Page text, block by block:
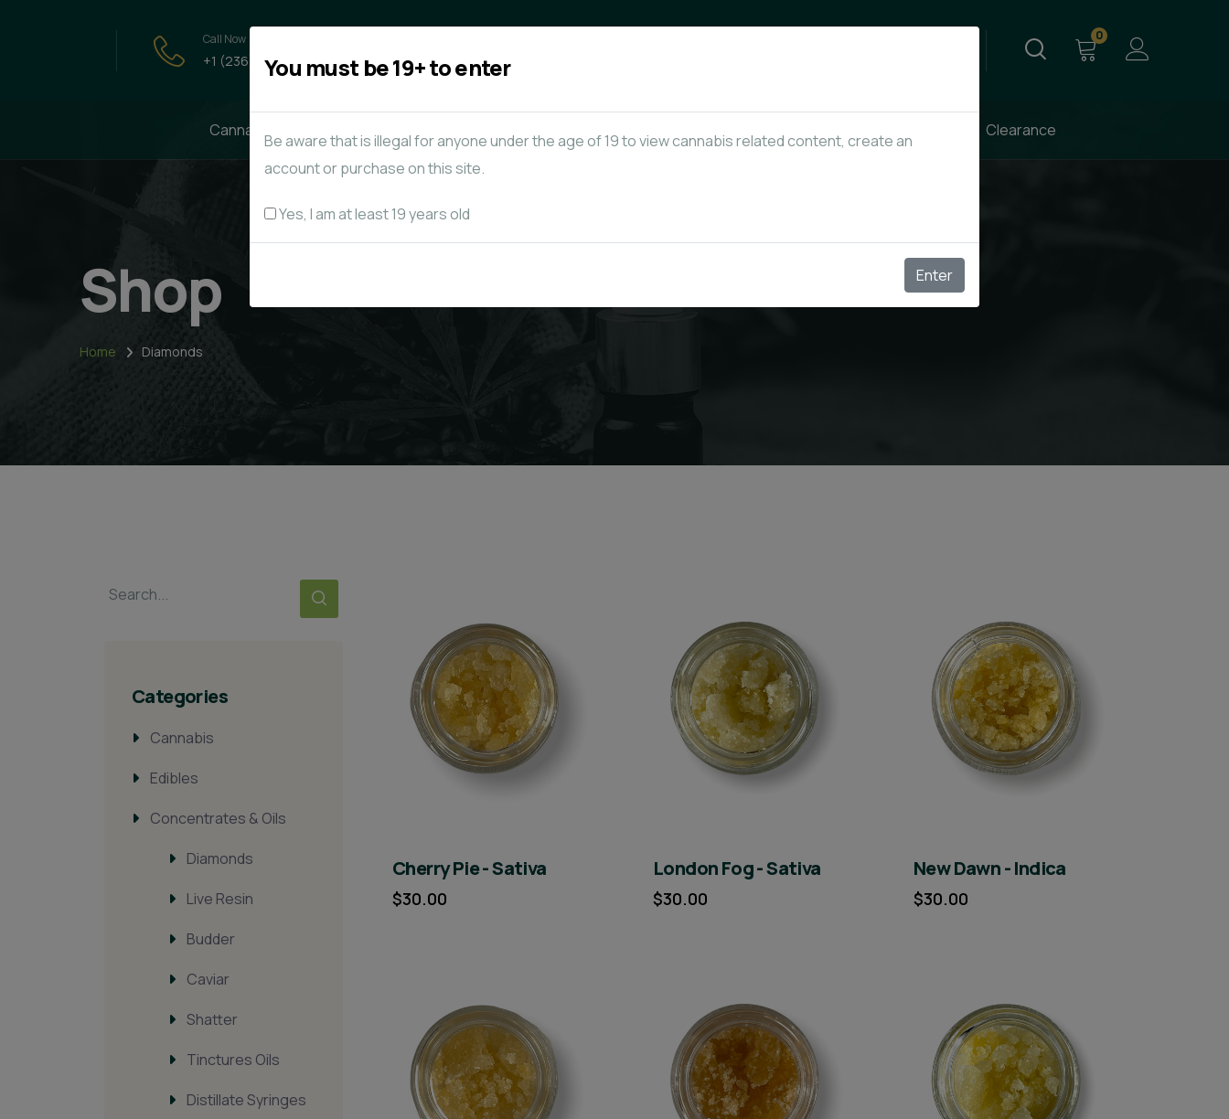
Call Now
+1 (236) - 858-5776
0
Cannabis Clearance
Shop
Home Diamonds
Categories
Cannabis
Edibles
Concentrates & Oils
Diamonds
Live Resin
Budder
Caviar
Shatter
Tinctures Oils
Distillate Syringes
Cherry Pie - Sativa
$30.00
London Fog - Sativa
$30.00
New Dawn - Indica
$30.00
You must be 19+ to enter
Be aware that is illegal for anyone under the age of 19 to view cannabis related content, create an
account or purchase on this site.
Yes, I am at least 19 years old
Enter